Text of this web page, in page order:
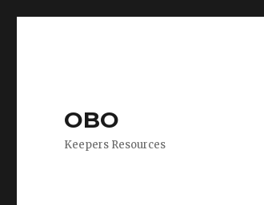
OBO
Keepers Resources